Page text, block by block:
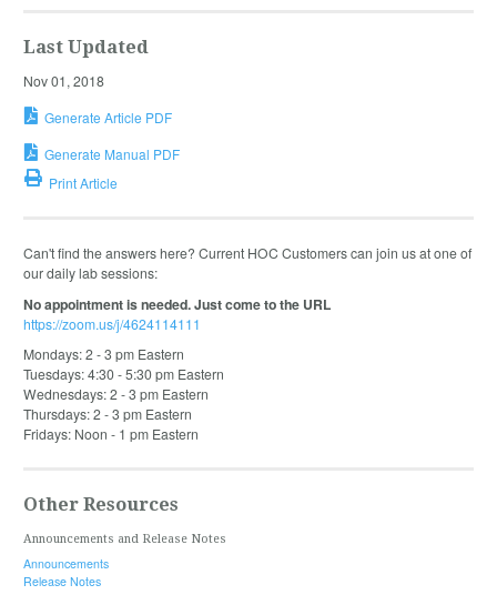
Last Updated
Nov 01, 2018
Generate Article PDF
Generate Manual PDF
Print Article
Can't find the answers here? Current HOC Customers can join us at one of
our daily lab sessions:
No appointment is needed. Just come to the URL
https://zoom.us/j/4624114111
Mondays: 2 - 3 pm Eastern
Tuesdays: 4:30 - 5:30 pm Eastern
Wednesdays: 2 - 3 pm Eastern
Thursdays: 2 - 3 pm Eastern
Fridays: Noon - 1 pm Eastern
Other Resources
Announcements and Release Notes
Announcements
Release Notes